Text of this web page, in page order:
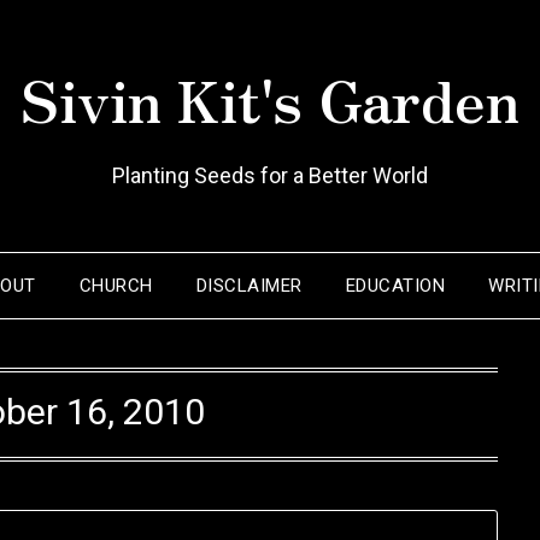
Sivin Kit's Garden
Planting Seeds for a Better World
CHURCH DISCLAIMER EDUCATION
16, 2010